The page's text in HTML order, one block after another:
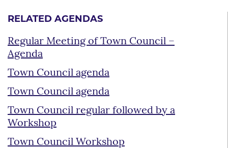
RELATED AGENDAS
Regular Meeting of Town Council –
Agenda
Town Council agenda
Town Council agenda
Town Council regular followed by a
Workshop
Town Council Workshop